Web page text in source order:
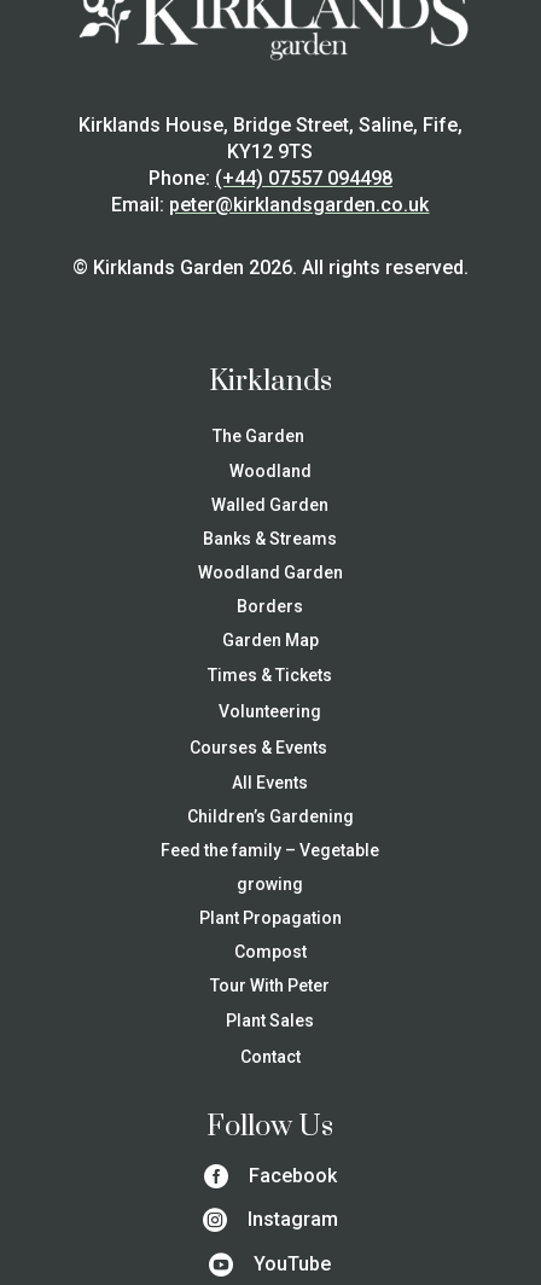
Kirklands House, Bridge Street, Saline, Fife,
KY12 9TS
Phone: (+44) 07557 094498
Email: peter@kirklandsgarden.co.uk
© Kirklands Garden 2026. All rights reserved.
Kirklands
The Garden
Woodland
Walled Garden
Banks & Streams
Woodland Garden
Borders
Garden Map
Times & Tickets
Volunteering
Courses & Events
All Events
Children’s Gardening
Feed the family – Vegetable
growing
Plant Propagation
Compost
Tour With Peter
Plant Sales
Contact
Follow Us
 Facebook
 Instagram
 YouTube